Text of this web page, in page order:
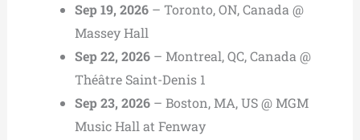
Sep 19, 2026– Toronto, ON, Canada @
Massey Hall
Sep 22, 2026– Montreal, QC, Canada @
Théâtre Saint-Denis 1
Sep 23, 2026– Boston, MA, US @ MGM
Music Hall at Fenway